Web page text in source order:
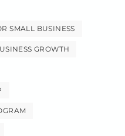
SMALL BUSINESS
GROWTH